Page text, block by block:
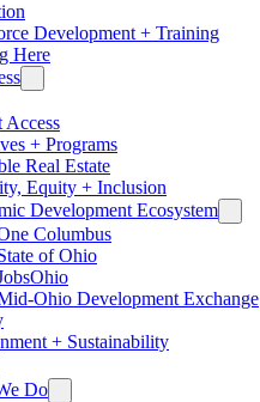
Development + Training
Here
Access
+ Programs
Real Estate
Equity + Inclusion
Development Ecosystem
Columbus
of Ohio
Ohio Development Exchange
+ Sustainability
Do